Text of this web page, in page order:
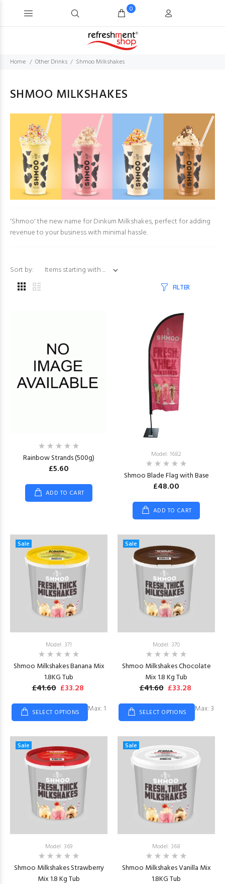
0
Home Other Drinks Shmoo Milkshakes
SHMOO MILKSHAKES
'Shmoo' the new name for Dinkum Milkshakes, perfect for adding
revenue to your business with minimal hassle.
Sort by:
FILTER
Rainbow Strands (500g)
£5.60
ADD TO CART
Model: 1682
Shmoo Blade Flag with Base
£48.00
ADD TO CART
Sale
Model: 371
Shmoo Milkshakes Banana Mix
1.8KG Tub
£41.60 £33.28
SELECT OPTIONS Max: 1
Sale
Model: 370
Shmoo Milkshakes Chocolate
Mix 1.8 Kg Tub
£41.60 £33.28
SELECT OPTIONS Max: 3
Sale
Model: 369
Shmoo Milkshakes Strawberry
Mix 1.8 Kg Tub
Sale
Model: 368
Shmoo Milkshakes Vanilla Mix
1.8KG Tub